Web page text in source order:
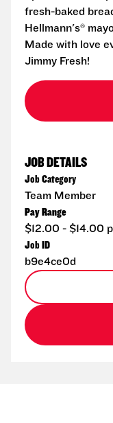
fresh-baked
Hellmann's®
Made with love
Jimmy Fresh!
JOB DETAILS
Job Category
Team Member
Pay Range
$12.00 - $14.00
Job ID
b9e4ce0d